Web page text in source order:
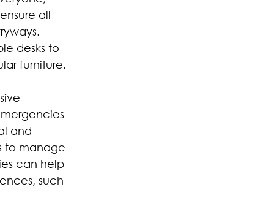
all
desks to
furniture.
and
to manage
can help
such